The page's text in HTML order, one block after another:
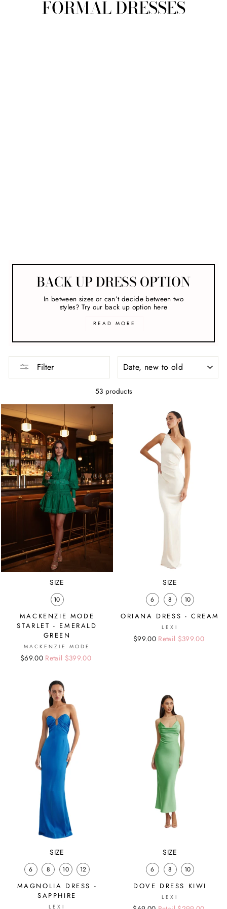
FORMAL DRESSES
BACK UP DRESS OPTION
In between sizes or can’t decide between two
styles? Try our back up option here
READ MORE
Filter
53 products
SIZE
10
MACKENZIE MODE
STARLET - EMERALD
GREEN
MACKENZIE MODE
Regular
Sale
$69.00 Retail $399.00
SIZE
6 8 10
ORIANA DRESS - CREAM
LEXI
Regular
Sale
$99.00 Retail $399.00
SIZE
6 8 10 12
MAGNOLIA DRESS -
SAPPHIRE
LEXI
SIZE
6 8 10
DOVE DRESS KIWI
LEXI